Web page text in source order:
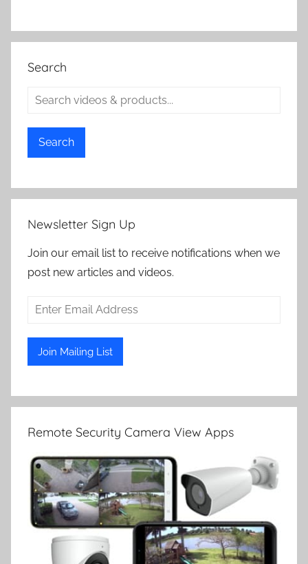
Search
Search
Newsletter Sign Up
Join our email list to receive notifications when we
post new articles and videos.
Remote Security Camera View Apps